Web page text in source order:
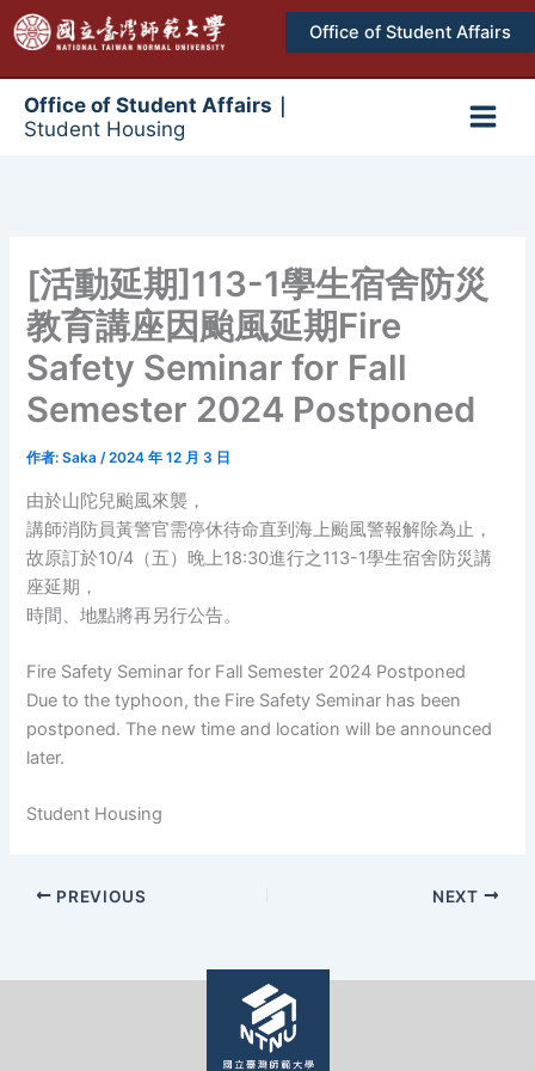
至
Office of Student Affairs
Office of Student Affairs｜
Student Housing
[活動延期]113-1學生宿舍防災
教育講座因颱風延期Fire
Safety Seminar for Fall
Semester 2024 Postponed
作者:Saka/2024 年 12 月 3 日
由於山陀兒颱風來襲，
講師消防員黃警官需停休待命直到海上颱風警報解除為止，
故原訂於10/4（五）晚上18:30進行之113-1學生宿舍防災講
座延期，
時間、地點將再另行公告。
Fire Safety Seminar for Fall Semester 2024 Postponed
Due to the typhoon, the Fire Safety Seminar has been
postponed. The new time and location will be announced
later.
Student Housing
PREVIOUS NEXT